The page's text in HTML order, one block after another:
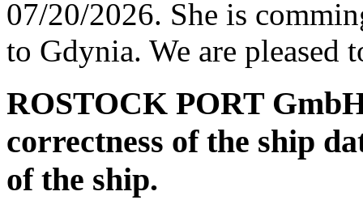
07/20/2026. She is
to Gdynia. We are pleased
ROSTOCK PORT
correctness of the ship
of the ship.